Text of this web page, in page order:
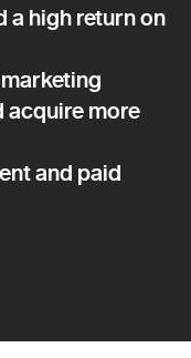
a high return on
acquire more
and paid